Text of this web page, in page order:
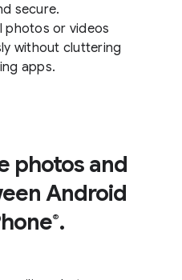
secure.
photos or videos
without cluttering
apps.
photos and
Android
®.